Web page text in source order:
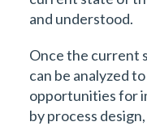
and understood.
Once the current
can be analyzed
opportunities for
by process